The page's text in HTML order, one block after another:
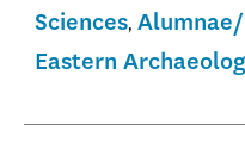
Sciences
Eastern